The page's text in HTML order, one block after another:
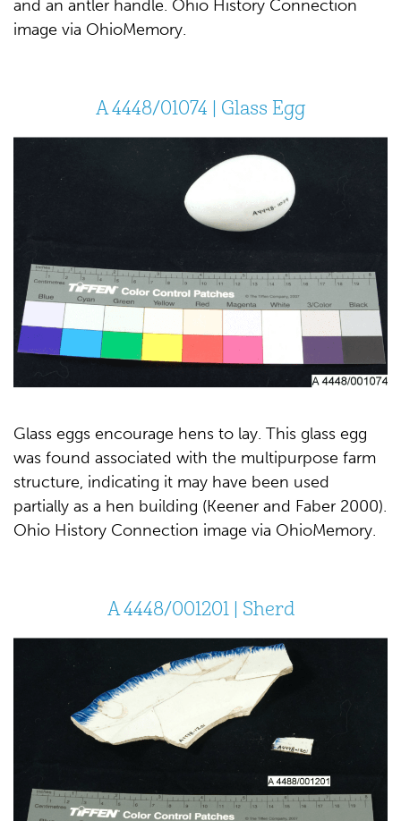
and an antler handle. Ohio History Connection
image via OhioMemory.
A 4448/01074 | Glass Egg
Glass eggs encourage hens to lay. This glass egg
was found associated with the multipurpose farm
structure, indicating it may have been used
partially as a hen building (Keener and Faber 2000).
Ohio History Connection image via OhioMemory.
A 4448/001201 | Sherd